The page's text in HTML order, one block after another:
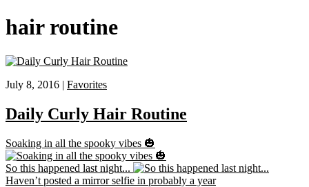
hair routine
July 8, 2016 | Favorites
Daily Curly Hair Routine
Soaking in all the spooky vibes 🎃
So this happened last night...
Haven’t posted a mirror selfie in probably a year